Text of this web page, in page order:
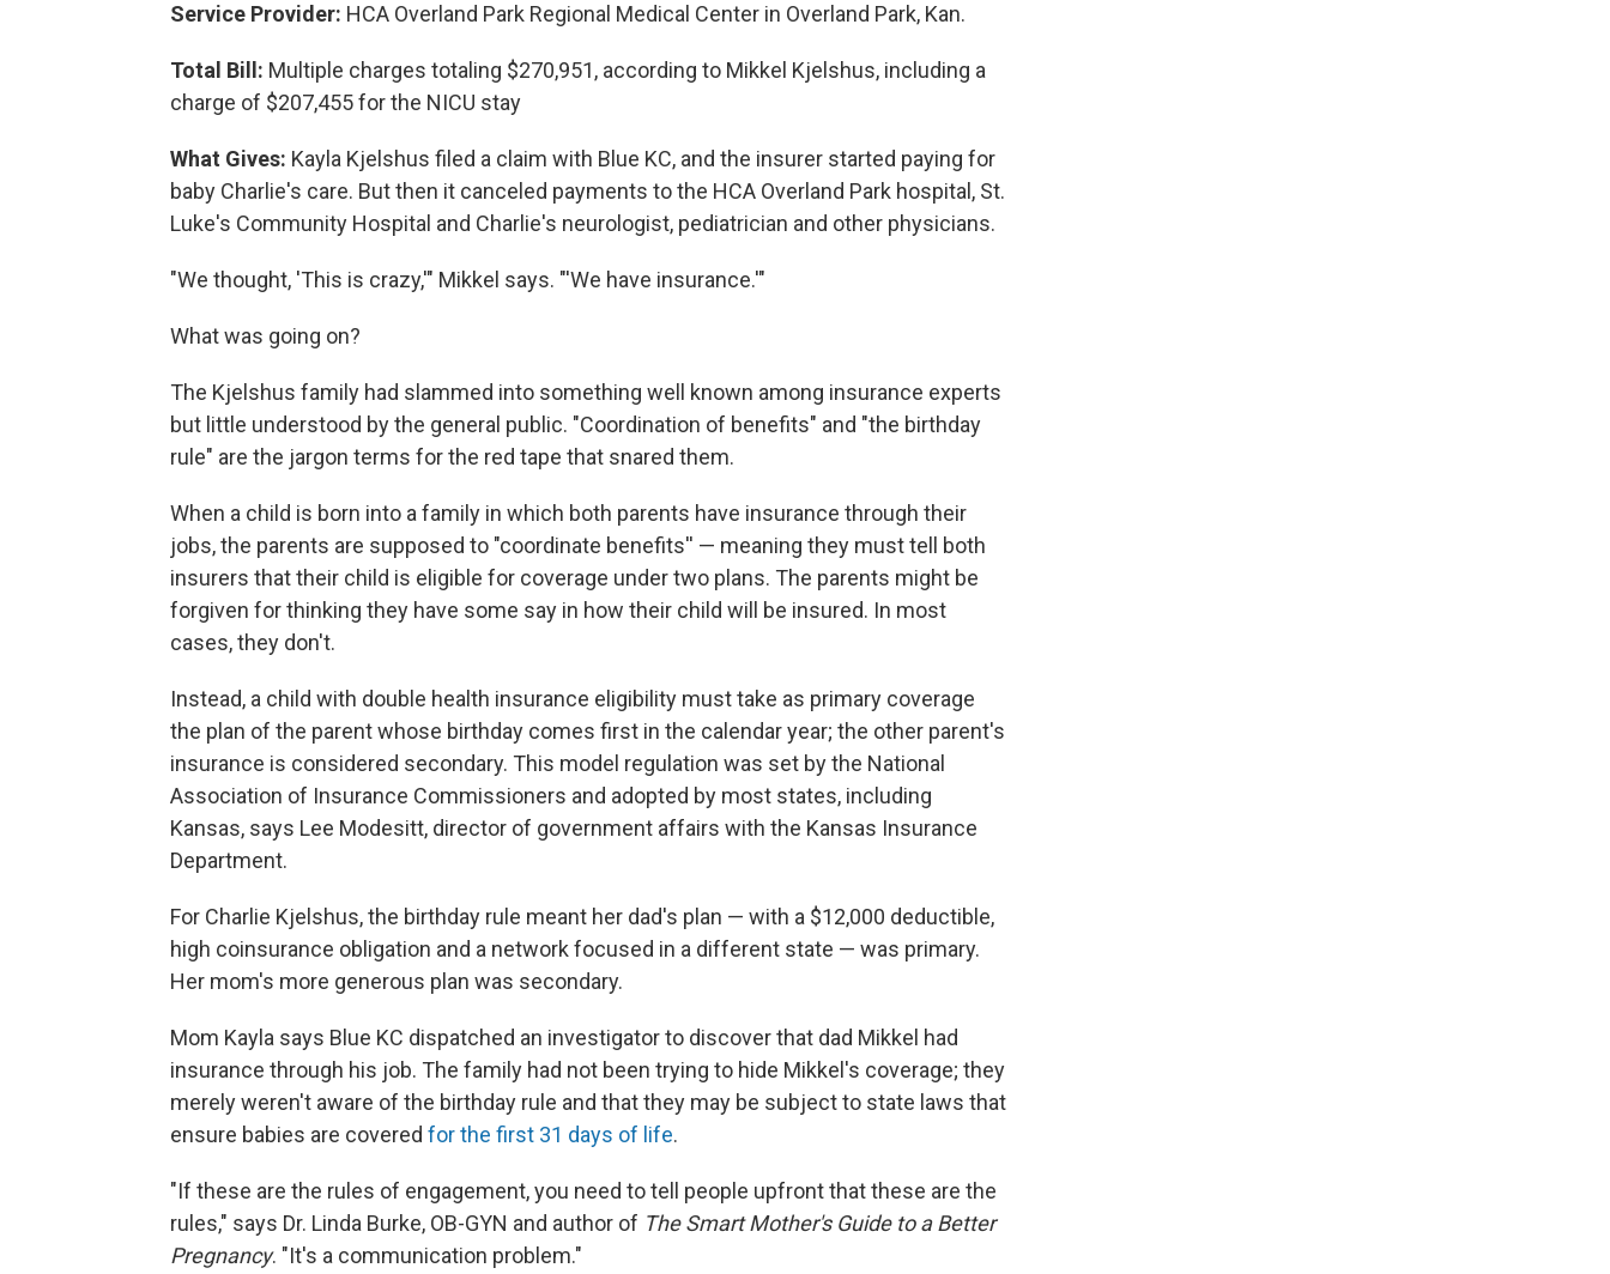
Service Provider: HCA Overland Park Regional Medical Center in Overland Park, Kan.
Total Bill: Multiple charges totaling $270,951, according to Mikkel Kjelshus, including a
charge of $207,455 for the NICU stay
What Gives: Kayla Kjelshus filed a claim with Blue KC, and the insurer started paying for
baby Charlie's care. But then it canceled payments to the HCA Overland Park hospital, St.
Luke's Community Hospital and Charlie's neurologist, pediatrician and other physicians.
"We thought, 'This is crazy,'" Mikkel says. "'We have insurance.'"
What was going on?
The Kjelshus family had slammed into something well known among insurance experts
but little understood by the general public. "Coordination of benefits" and "the birthday
rule" are the jargon terms for the red tape that snared them.
When a child is born into a family in which both parents have insurance through their
jobs, the parents are supposed to "coordinate benefits'' — meaning they must tell both
insurers that their child is eligible for coverage under two plans. The parents might be
forgiven for thinking they have some say in how their child will be insured. In most
cases, they don't.
Instead, a child with double health insurance eligibility must take as primary coverage
the plan of the parent whose birthday comes first in the calendar year; the other parent's
insurance is considered secondary. This model regulation was set by the National
Association of Insurance Commissioners and adopted by most states, including
Kansas, says Lee Modesitt, director of government affairs with the Kansas Insurance
Department.
For Charlie Kjelshus, the birthday rule meant her dad's plan — with a $12,000 deductible,
high coinsurance obligation and a network focused in a different state — was primary.
Her mom's more generous plan was secondary.
Mom Kayla says Blue KC dispatched an investigator to discover that dad Mikkel had
insurance through his job. The family had not been trying to hide Mikkel's coverage; they
merely weren't aware of the birthday rule and that they may be subject to state laws that
ensure babies are covered for the first 31 days of life.
"If these are the rules of engagement, you need to tell people upfront that these are the
rules," says Dr. Linda Burke, OB-GYN and author of The Smart Mother's Guide to a Better
Pregnancy. "It's a communication problem."